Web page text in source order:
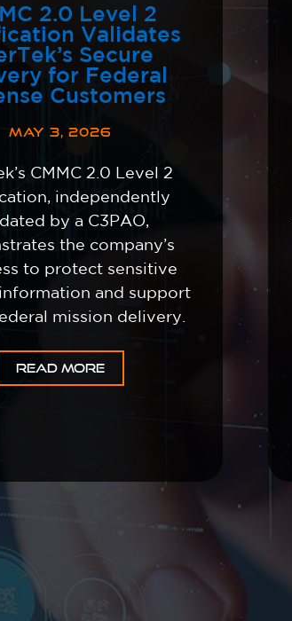
2.0 Level 2
Validates
Secure
for Federal
Customers
MAY 3, 2026
CMMC 2.0 Level 2
independently
by a C3PAO,
the company’s
to protect sensitive
and support
mission delivery.
READ MORE